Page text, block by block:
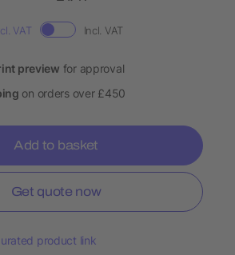
VAT Incl. VAT
preview for approval
on orders over £450
Add to basket
Get quote now
product link